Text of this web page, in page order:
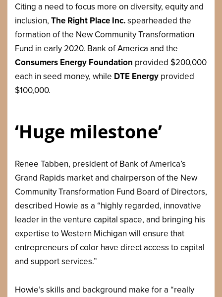
Citing a need to focus more on diversity, equity and
inclusion, The Right Place Inc.spearheaded the
formation of the New Community Transformation
Fund in early 2020. Bank of America and the
Consumers Energy Foundation provided $200,000
each in seed money, while DTE Energy provided
$100,000.
‘Huge milestone’
Renee Tabben, president of Bank of America’s
Grand Rapids market and chairperson of the New
Community Transformation Fund Board of Directors,
described Howie as a “highly regarded, innovative
leader in the venture capital space, and bringing his
expertise to Western Michigan will ensure that
entrepreneurs of color have direct access to capital
and support services.”
Howie’s skills and background make for a “really